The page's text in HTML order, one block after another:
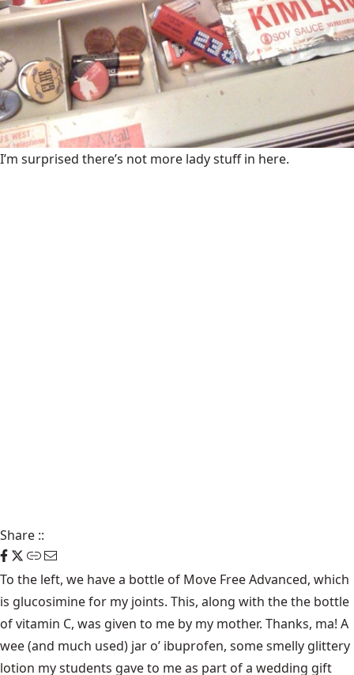
I’m surprised there’s not more lady stuff in here.
Share ::
To the left, we have a bottle of Move Free Advanced, which
is glucosimine for my joints. This, along with the the bottle
of vitamin C, was given to me by my mother. Thanks, ma! A
wee (and much used) jar o’ ibuprofen, some smelly glittery
lotion my students gave to me as part of a wedding gift